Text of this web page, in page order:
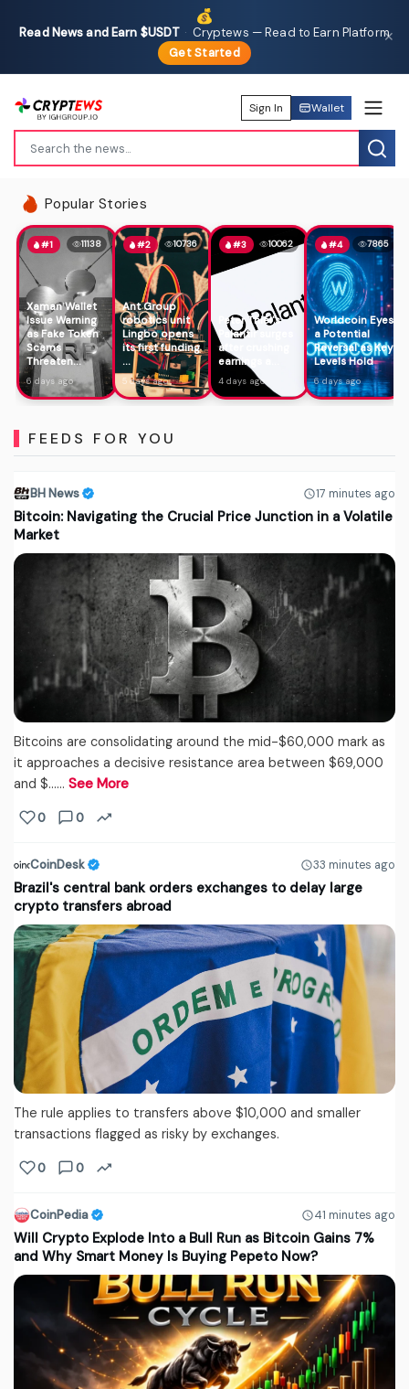
💰
Read News and Earn $USDT · Cryptews — Read to Earn Platform
Get Started
✕
Sign In Wallet
Popular Stories
#1 11138
Xaman Wallet
Issue Warning
as Fake Token
Scams
Threaten...
6 days ago
#2 10736
Ant Group
robotics unit
Lingbo opens
its first funding
...
5 days ago
#3 10062
Peter Thiel's
Palantir surges
after crushing
earnings a...
4 days ago
#4 7865
Worldcoin Eyes
a Potential
Reversal as Key
Levels Hold
6 days ago
FEEDS FOR YOU
BH News 17 minutes ago
Bitcoin: Navigating the Crucial Price Junction in a Volatile
Market
Bitcoins are consolidating around the mid-$60,000 mark as
it approaches a decisive resistance area between $69,000
and $...… See More
0 0
CoinDesk 33 minutes ago
Brazil's central bank orders exchanges to delay large
crypto transfers abroad
The rule applies to transfers above $10,000 and smaller
transactions flagged as risky by exchanges.
0 0
CoinPedia 41 minutes ago
Will Crypto Explode Into a Bull Run as Bitcoin Gains 7%
and Why Smart Money Is Buying Pepeto Now?